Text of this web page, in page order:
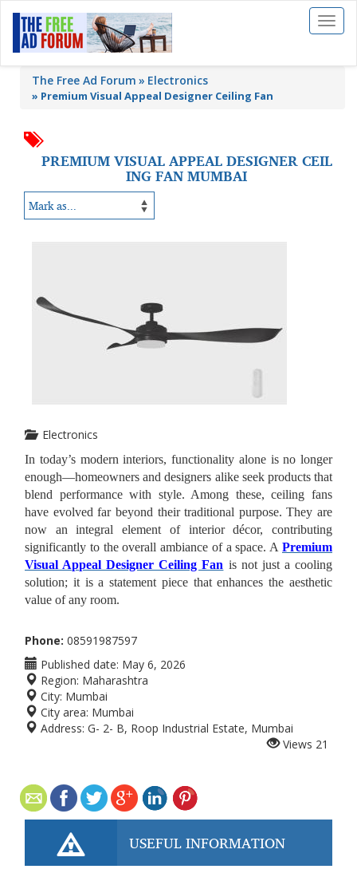
Toggle
The Free Ad Forum Electronics
» Premium Visual Appeal Designer Ceiling Fan
PREMIUM VISUAL APPEAL DESIGNER CEIL
ING FAN MUMBAI
Electronics
In today’s modern interiors, functionality alone is no longer
enough—homeowners and designers alike seek products that
blend performance with style. Among these, ceiling fans
have evolved far beyond their traditional purpose. They are
now an integral element of interior décor, contributing
significantly to the overall ambiance of a space. A Premium
Visual Appeal Designer Ceiling Fan is not just a cooling
solution; it is a statement piece that enhances the aesthetic
value of any room.
Phone: 08591987597
Published date: May 6, 2026
Region: Maharashtra
City: Mumbai
City area: Mumbai
Address: G- 2- B, Roop Industrial Estate, Mumbai
Views 21
USEFUL INFORMATION